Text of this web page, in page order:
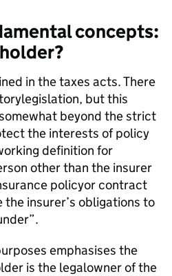
concepts:
in the taxes acts. There
but this
beyond the strict
the interests of policy
definition for
other than the insurer
policyor contract
insurer’s obligations to
emphasises the
is the legalowner of the